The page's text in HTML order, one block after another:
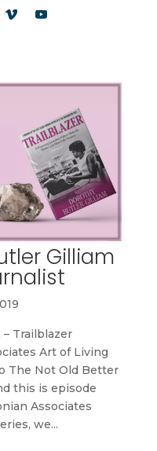
Gilliam
Trailblazer
Art of Living
The Not Old Better
this is episode
Associates
we...